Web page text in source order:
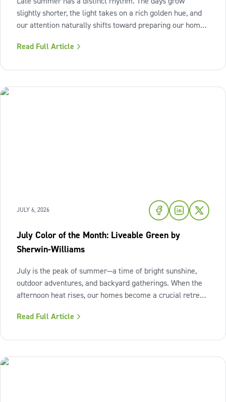
slightly shorter, the light takes on a rich golden hue, and
our attention naturally shifts toward preparing our homes
warmth of sunset shades and earthy terracotta, Sherwin-
Read Full Article
JULY 6, 2026
July Color of the Month: Liveable Green by
Sherwin-Williams
July is the peak of summer—a time of bright sunshine,
outdoor adventures, and backyard gatherings. When the
afternoon heat rises, our homes become a crucial retreat
of fresh air and enduring comfort into your living space
Read Full Article